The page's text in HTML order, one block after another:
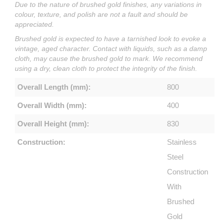
Due to the nature of brushed gold finishes, any variations in
colour, texture, and polish are not a fault and should be
appreciated.
Brushed gold is expected to have a tarnished look to evoke a
vintage, aged character. Contact with liquids, such as a damp
cloth, may cause the brushed gold to mark. We recommend
using a dry, clean cloth to protect the integrity of the finish.
Overall Length (mm): 800
Overall Width (mm): 400
Overall Height (mm): 830
Construction:
Stainless
Steel
Construction
With
Brushed
Gold